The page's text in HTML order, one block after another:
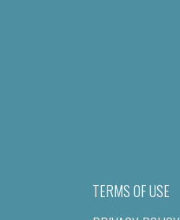
TERMS OF USE